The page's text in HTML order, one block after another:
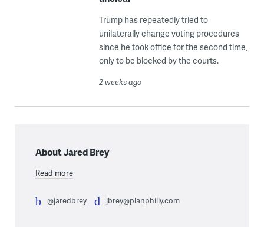
Trump has repeatedly tried to
unilaterally change voting procedures
since he took office for the second time,
only to be blocked by the courts.
2 weeks ago
About Jared Brey
Read more
@jaredbrey jbrey@planphilly.com